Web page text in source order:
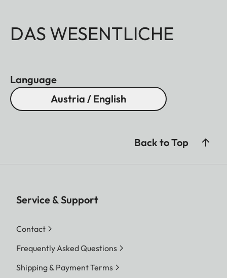
DAS WESENTLICHE
Language
Austria / English
Back to Top
Service & Support
Contact
Frequently Asked Questions
Shipping & Payment Terms